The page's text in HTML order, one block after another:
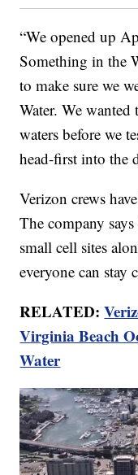
“We opened up
Something in the
to make sure we
Water. We
waters before we
head-first into the
Verizon crews
The company
small cell sites
everyone can stay
RELATED:
Virginia Beach
Water